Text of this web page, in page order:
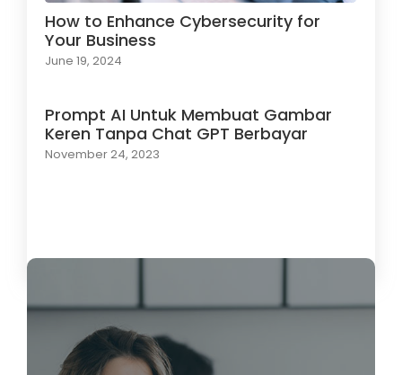
How to Enhance Cybersecurity for
Your Business
June 19, 2024
Prompt AI Untuk Membuat Gambar
Keren Tanpa Chat GPT Berbayar
November 24, 2023